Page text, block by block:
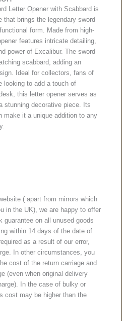
Letter Opener with Scabbard is
that brings the legendary sword
form. Made from high-
features intricate detailing,
power of Excalibur. The sword
scabbard, adding an
Ideal for collectors, fans of
looking to add a touch of
this letter opener serves as
stunning decorative piece. Its
make it a unique addition to any
( apart from mirrors which
in the UK), we are happy to offer
guarantee on all unused goods
within 14 days of the date of
as a result of our error,
In other circumstances, you
cost of the return carriage and
(even when original delivery
In the case of bulky or
cost may be higher than the